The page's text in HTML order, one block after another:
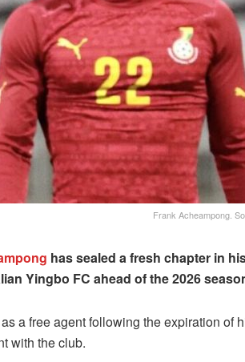
Frank Acheampong.
has sealed a fresh chapter in
Yingbo FC ahead of the 2026
a free agent following the expiration of
with the club.